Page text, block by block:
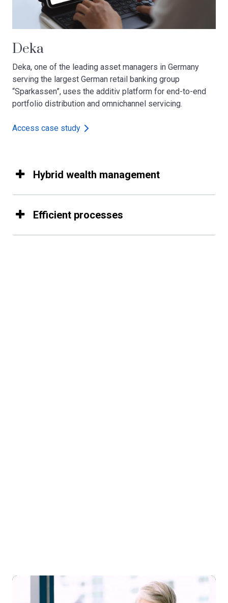
Deka
Deka, one of the leading asset managers in Germany
serving the largest German retail banking group
“Sparkassen”, uses the additiv platform for end-to-end
portfolio distribution and omnichannel servicing.
Access case study
Hybrid wealth management
Efficient processes